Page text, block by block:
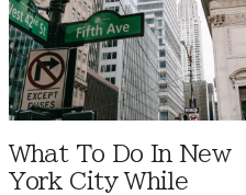
What To Do In New
York City While